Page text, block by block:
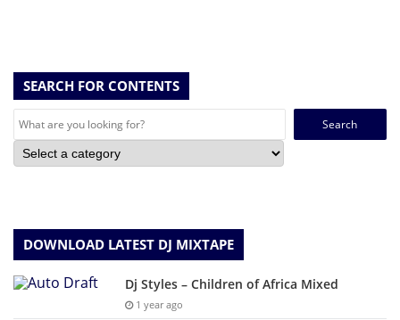
SEARCH FOR CONTENTS
Search
DOWNLOAD LATEST DJ MIXTAPE
Dj Styles – Children of Africa Mixed
1 year ago